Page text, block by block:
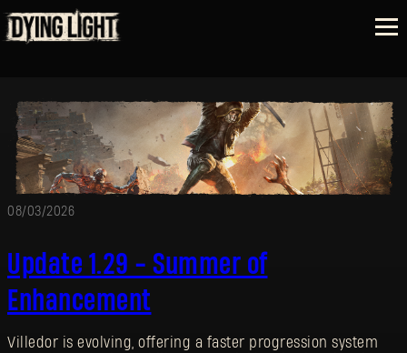
08/03/2026
Update 1.29 - Summer of
Enhancement
Villedor is evolving, offering a faster progression system